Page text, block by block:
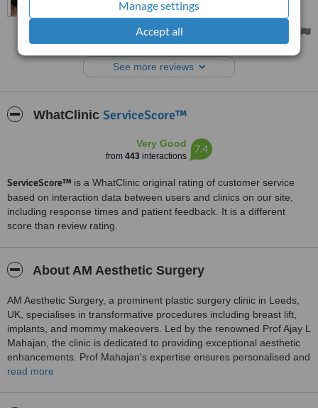
Manage settings
Accept all
uncomfortable. I had sore, broken skin under my breasts, and the
way they hung down my body made my shoulders feel tight. Having
this surgery has felt life-changing as I now feel so much more
comfortable, and I only have to wear a soft, non-wired bra each
day. The skin is fully healed, and I feel comfortable again.
See more reviews
WhatClinic ServiceScore™
Very Good
from 443 interactions
7.4
ServiceScore™ is a WhatClinic original rating of customer service
based on interaction data between users and clinics on our site,
including response times and patient feedback. It is a different
score than review rating.
About AM Aesthetic Surgery
AM Aesthetic Surgery, a prominent plastic surgery clinic in Leeds,
UK, specialises in transformative procedures including breast lift,
implants, and mommy makeovers. Led by the renowned Prof Ajay L
Mahajan, the clinic is dedicated to providing exceptional aesthetic
enhancements. Prof Mahajan's expertise ensures personalised and
top-quality surgical interventions, making AM Aesthetic Surgery a
read more